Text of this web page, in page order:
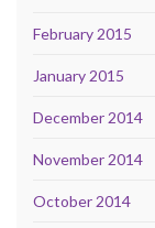
February 2015
January 2015
December 2014
November 2014
October 2014